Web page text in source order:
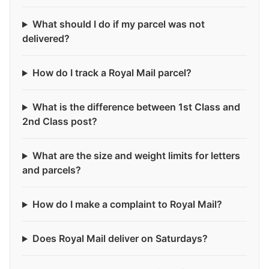
What should I do if my parcel was not
delivered?
How do I track a Royal Mail parcel?
What is the difference between 1st Class and
2nd Class post?
What are the size and weight limits for letters
and parcels?
How do I make a complaint to Royal Mail?
Does Royal Mail deliver on Saturdays?